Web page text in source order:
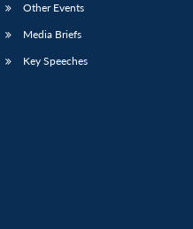
Other Events
Media Briefs
Key Speeches